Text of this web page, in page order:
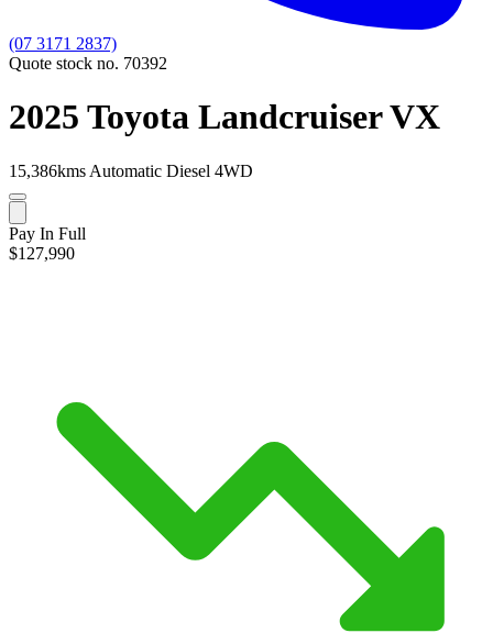
(07 3171 2837)
Quote stock no. 70392
2025 Toyota Landcruiser VX
15,386kms Automatic Diesel 4WD
Pay In Full
$127,990